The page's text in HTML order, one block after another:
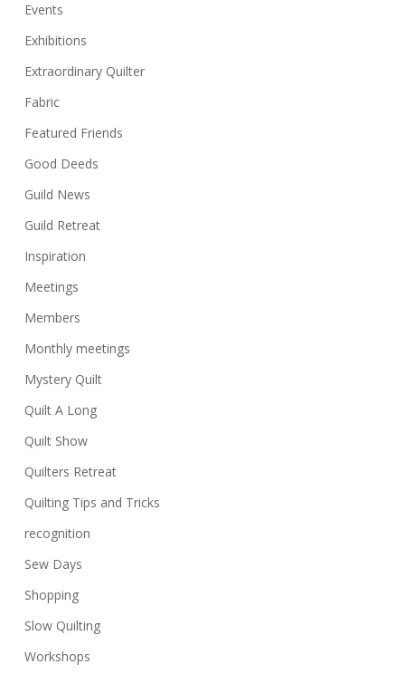
Events
Exhibitions
Extraordinary Quilter
Fabric
Featured Friends
Good Deeds
Guild News
Guild Retreat
Inspiration
Meetings
Members
Monthly meetings
Mystery Quilt
Quilt A Long
Quilt Show
Quilters Retreat
Quilting Tips and Tricks
recognition
Sew Days
Shopping
Slow Quilting
Workshops